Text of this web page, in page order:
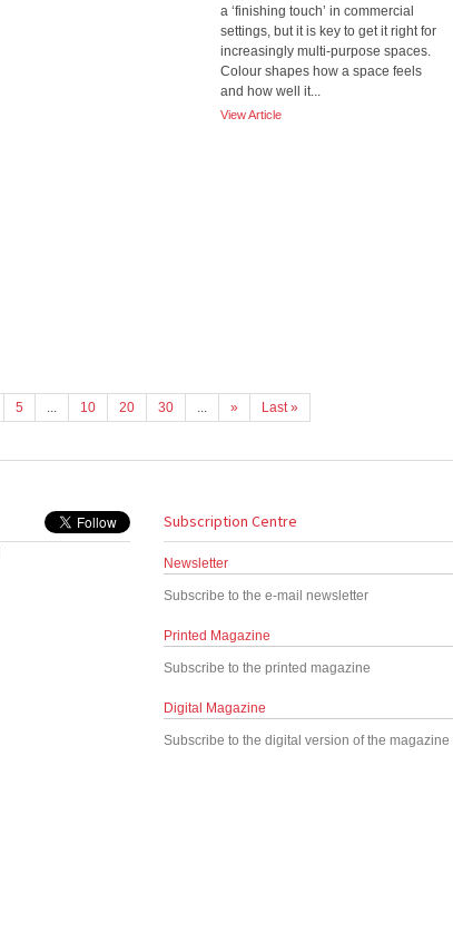
a ‘finishing touch’ in commercial
settings, but it is key to get it right for
increasingly multi-purpose spaces.
Colour shapes how a space feels
and how well it...
View Article
5 ... 10 20 30 ... » Last »
Subscription Centre
Newsletter
Subscribe to the e-mail newsletter
Printed Magazine
Subscribe to the printed magazine
Digital Magazine
Subscribe to the digital version of the magazine